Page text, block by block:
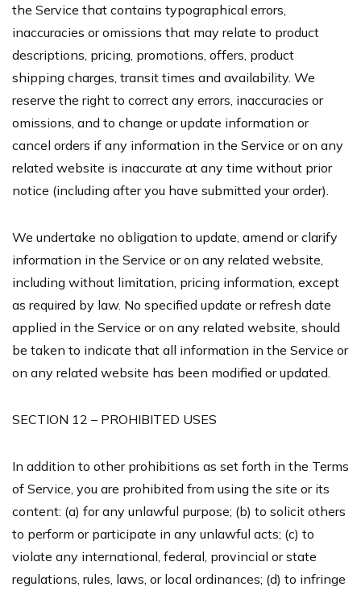
the Service that contains typographical errors,
inaccuracies or omissions that may relate to product
descriptions, pricing, promotions, offers, product
shipping charges, transit times and availability. We
reserve the right to correct any errors, inaccuracies or
omissions, and to change or update information or
cancel orders if any information in the Service or on any
related website is inaccurate at any time without prior
notice (including after you have submitted your order).
We undertake no obligation to update, amend or clarify
information in the Service or on any related website,
including without limitation, pricing information, except
as required by law. No specified update or refresh date
applied in the Service or on any related website, should
be taken to indicate that all information in the Service or
on any related website has been modified or updated.
SECTION 12 – PROHIBITED USES
In addition to other prohibitions as set forth in the Terms
of Service, you are prohibited from using the site or its
content: (a) for any unlawful purpose; (b) to solicit others
to perform or participate in any unlawful acts; (c) to
violate any international, federal, provincial or state
regulations, rules, laws, or local ordinances; (d) to infringe